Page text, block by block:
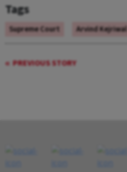
Tags
Supreme Court Arvind Kejriwal
PREVIOUS STORY